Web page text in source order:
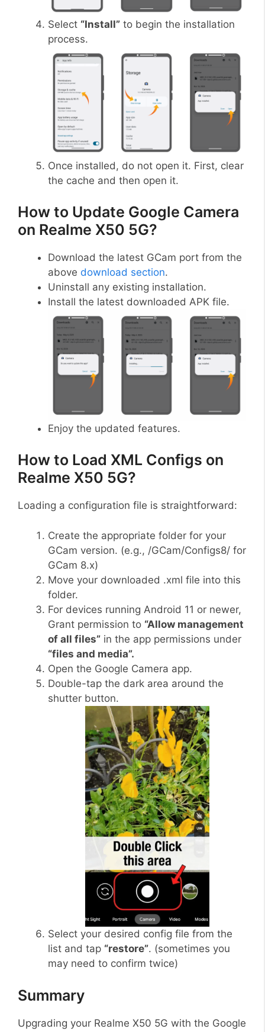
Select “Install” to begin the installation
process.
Once installed, do not open it. First, clear
the cache and then open it.
How to Update Google Camera
on Realme X50 5G?
Download the latest GCam port from the
above download section.
Uninstall any existing installation.
Install the latest downloaded APK file.
Enjoy the updated features.
How to Load XML Configs on
Realme X50 5G?
Loading a configuration file is straightforward:
Create the appropriate folder for your
GCam version. (e.g., /GCam/Configs8/ for
GCam 8.x)
Move your downloaded .xml file into this
folder.
For devices running Android 11 or newer,
Grant permission to “Allow management
of all files” in the app permissions under
“files and media”.
Open the Google Camera app.
Double-tap the dark area around the
shutter button.
Select your desired config file from the
list and tap “restore”. (sometimes you
may need to confirm twice)
Summary
Upgrading your Realme X50 5G with the Google